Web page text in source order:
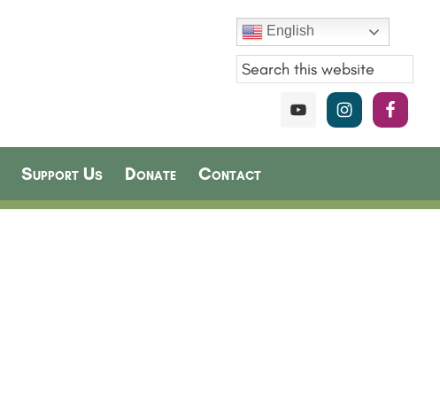
English
Support Us Donate Contact